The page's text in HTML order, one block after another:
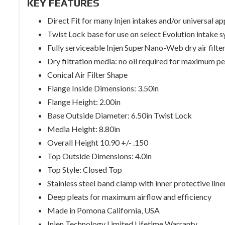
KEY FEATURES
Direct Fit for many Injen intakes and/or universal
Twist Lock base for use on select Evolution intake
Fully serviceable Injen SuperNano-Web dry air filter
Dry filtration media: no oil required for maximum
Conical Air Filter Shape
Flange Inside Dimensions: 3.50in
Flange Height: 2.00in
Base Outside Diameter: 6.50in Twist Lock
Media Height: 8.80in
Overall Height 10.90 +/- .150
Top Outside Dimensions: 4.0in
Top Style: Closed Top
Stainless steel band clamp with inner protective
Deep pleats for maximum airflow and efficiency
Made in Pomona California, USA